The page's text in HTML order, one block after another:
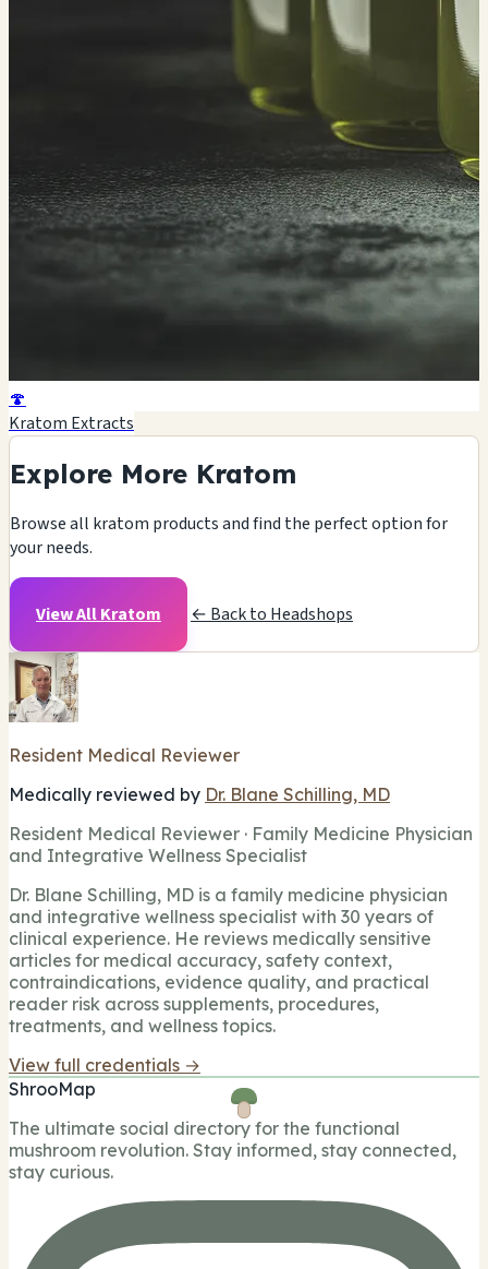
🍄
Kratom Extracts
Explore More Kratom
Browse all kratom products and find the perfect option for
your needs.
View All Kratom ← Back to Headshops
Resident Medical Reviewer
Medically reviewed by Dr. Blane Schilling, MD
Resident Medical Reviewer · Family Medicine Physician
and Integrative Wellness Specialist
Dr. Blane Schilling, MD is a family medicine physician
and integrative wellness specialist with 30 years of
clinical experience. He reviews medically sensitive
articles for medical accuracy, safety context,
contraindications, evidence quality, and practical
reader risk across supplements, procedures,
treatments, and wellness topics.
View full credentials →
ShrooMap
The ultimate social directory for the functional
mushroom revolution. Stay informed, stay connected,
stay curious.